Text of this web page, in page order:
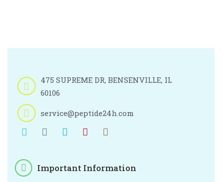
475 SUPREME DR, BENSENVILLE, IL
60106
service@peptide24h.com
Important Information